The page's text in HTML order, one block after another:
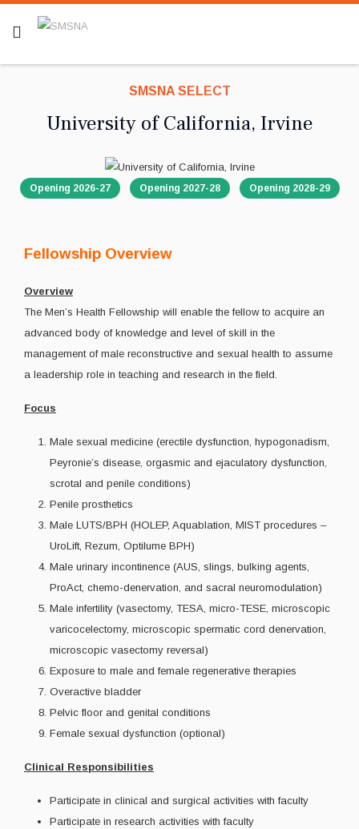
SMSNA SELECT
University of California, Irvine
Opening 2026-27 Opening 2027-28 Opening 2028-29
Fellowship Overview
Overview
The Men’s Health Fellowship will enable the fellow to acquire an
advanced body of knowledge and level of skill in the
management of male reconstructive and sexual health to assume
a leadership role in teaching and research in the field.
Focus
Male sexual medicine (erectile dysfunction, hypogonadism,
Peyronie’s disease, orgasmic and ejaculatory dysfunction,
scrotal and penile conditions)
Penile prosthetics
Male LUTS/BPH (HOLEP, Aquablation, MIST procedures –
UroLift, Rezum, Optilume BPH)
Male urinary incontinence (AUS, slings, bulking agents,
ProAct, chemo-denervation, and sacral neuromodulation)
Male infertility (vasectomy, TESA, micro-TESE, microscopic
varicocelectomy, microscopic spermatic cord denervation,
microscopic vasectomy reversal)
Exposure to male and female regenerative therapies
Overactive bladder
Pelvic floor and genital conditions
Female sexual dysfunction (optional)
Clinical Responsibilities
Participate in clinical and surgical activities with faculty
Participate in research activities with faculty